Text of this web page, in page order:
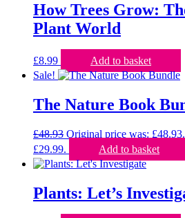
How Trees Grow:
Plant World
£8.99
Add to basket
Sale!
The Nature Book
£48.93 Original price was: £48.93.
£29.99.
Add to basket
Plants: Let’s